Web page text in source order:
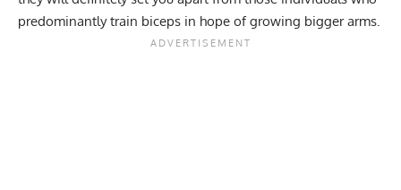
predominantly train biceps in hope of growing bigger arms.